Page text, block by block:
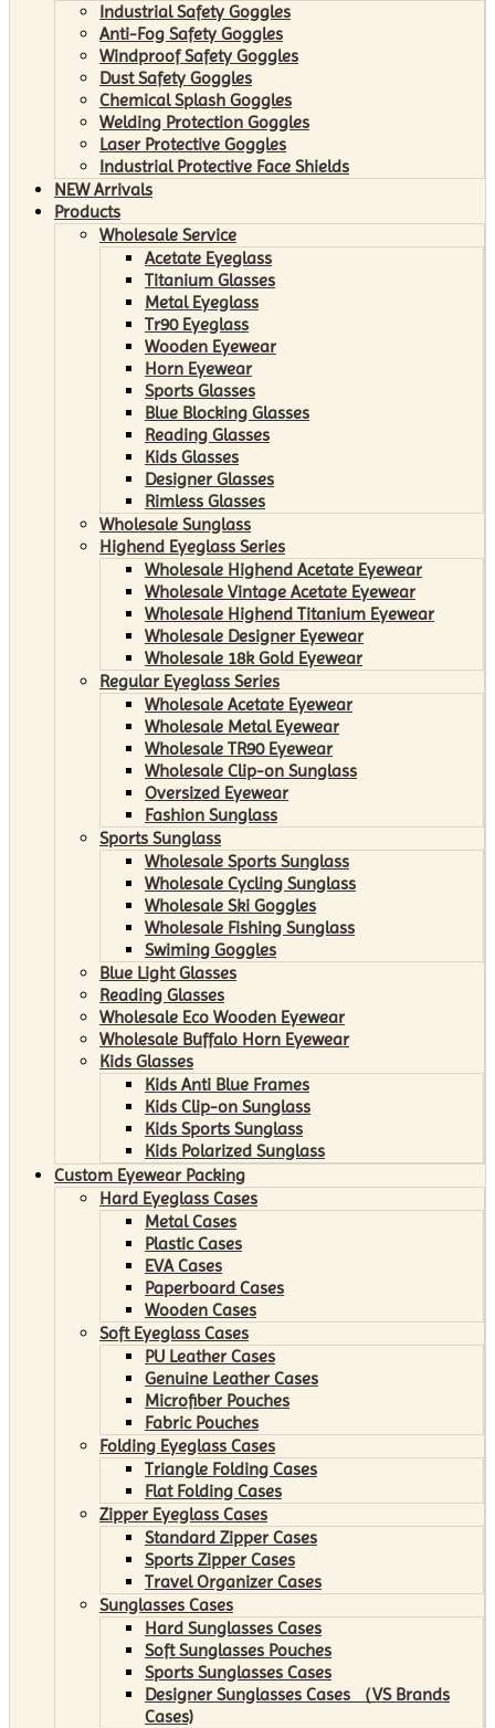
Industrial Safety Goggles
Anti-Fog Safety Goggles
Windproof Safety Goggles
Dust Safety Goggles
Chemical Splash Goggles
Welding Protection Goggles
Laser Protective Goggles
Industrial Protective Face Shields
NEW Arrivals
Products
Wholesale Service
Acetate Eyeglass
Titanium Glasses
Metal Eyeglass
Tr90 Eyeglass
Wooden Eyewear
Horn Eyewear
Sports Glasses
Blue Blocking Glasses
Reading Glasses
Kids Glasses
Designer Glasses
Rimless Glasses
Wholesale Sunglass
Highend Eyeglass Series
Wholesale Highend Acetate Eyewear
Wholesale Vintage Acetate Eyewear
Wholesale Highend Titanium Eyewear
Wholesale Designer Eyewear
Wholesale 18k Gold Eyewear
Regular Eyeglass Series
Wholesale Acetate Eyewear
Wholesale Metal Eyewear
Wholesale TR90 Eyewear
Wholesale Clip-on Sunglass
Oversized Eyewear
Fashion Sunglass
Sports Sunglass
Wholesale Sports Sunglass
Wholesale Cycling Sunglass
Wholesale Ski Goggles
Wholesale Fishing Sunglass
Swiming Goggles
Blue Light Glasses
Reading Glasses
Wholesale Eco Wooden Eyewear
Wholesale Buffalo Horn Eyewear
Kids Glasses
Kids Anti Blue Frames
Kids Clip-on Sunglass
Kids Sports Sunglass
Kids Polarized Sunglass
Custom Eyewear Packing
Hard Eyeglass Cases
Metal Cases
Plastic Cases
EVA Cases
Paperboard Cases
Wooden Cases
Soft Eyeglass Cases
PU Leather Cases
Genuine Leather Cases
Microfiber Pouches
Fabric Pouches
Folding Eyeglass Cases
Triangle Folding Cases
Flat Folding Cases
Zipper Eyeglass Cases
Standard Zipper Cases
Sports Zipper Cases
Travel Organizer Cases
Sunglasses Cases
Hard Sunglasses Cases
Soft Sunglasses Pouches
Sports Sunglasses Cases
Designer Sunglasses Cases （VS Brands
Cases)